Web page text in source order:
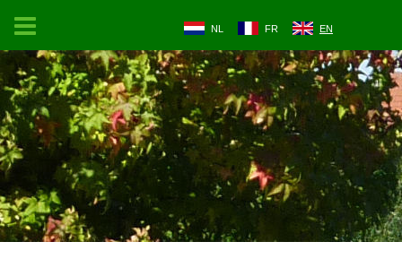
NL FR EN